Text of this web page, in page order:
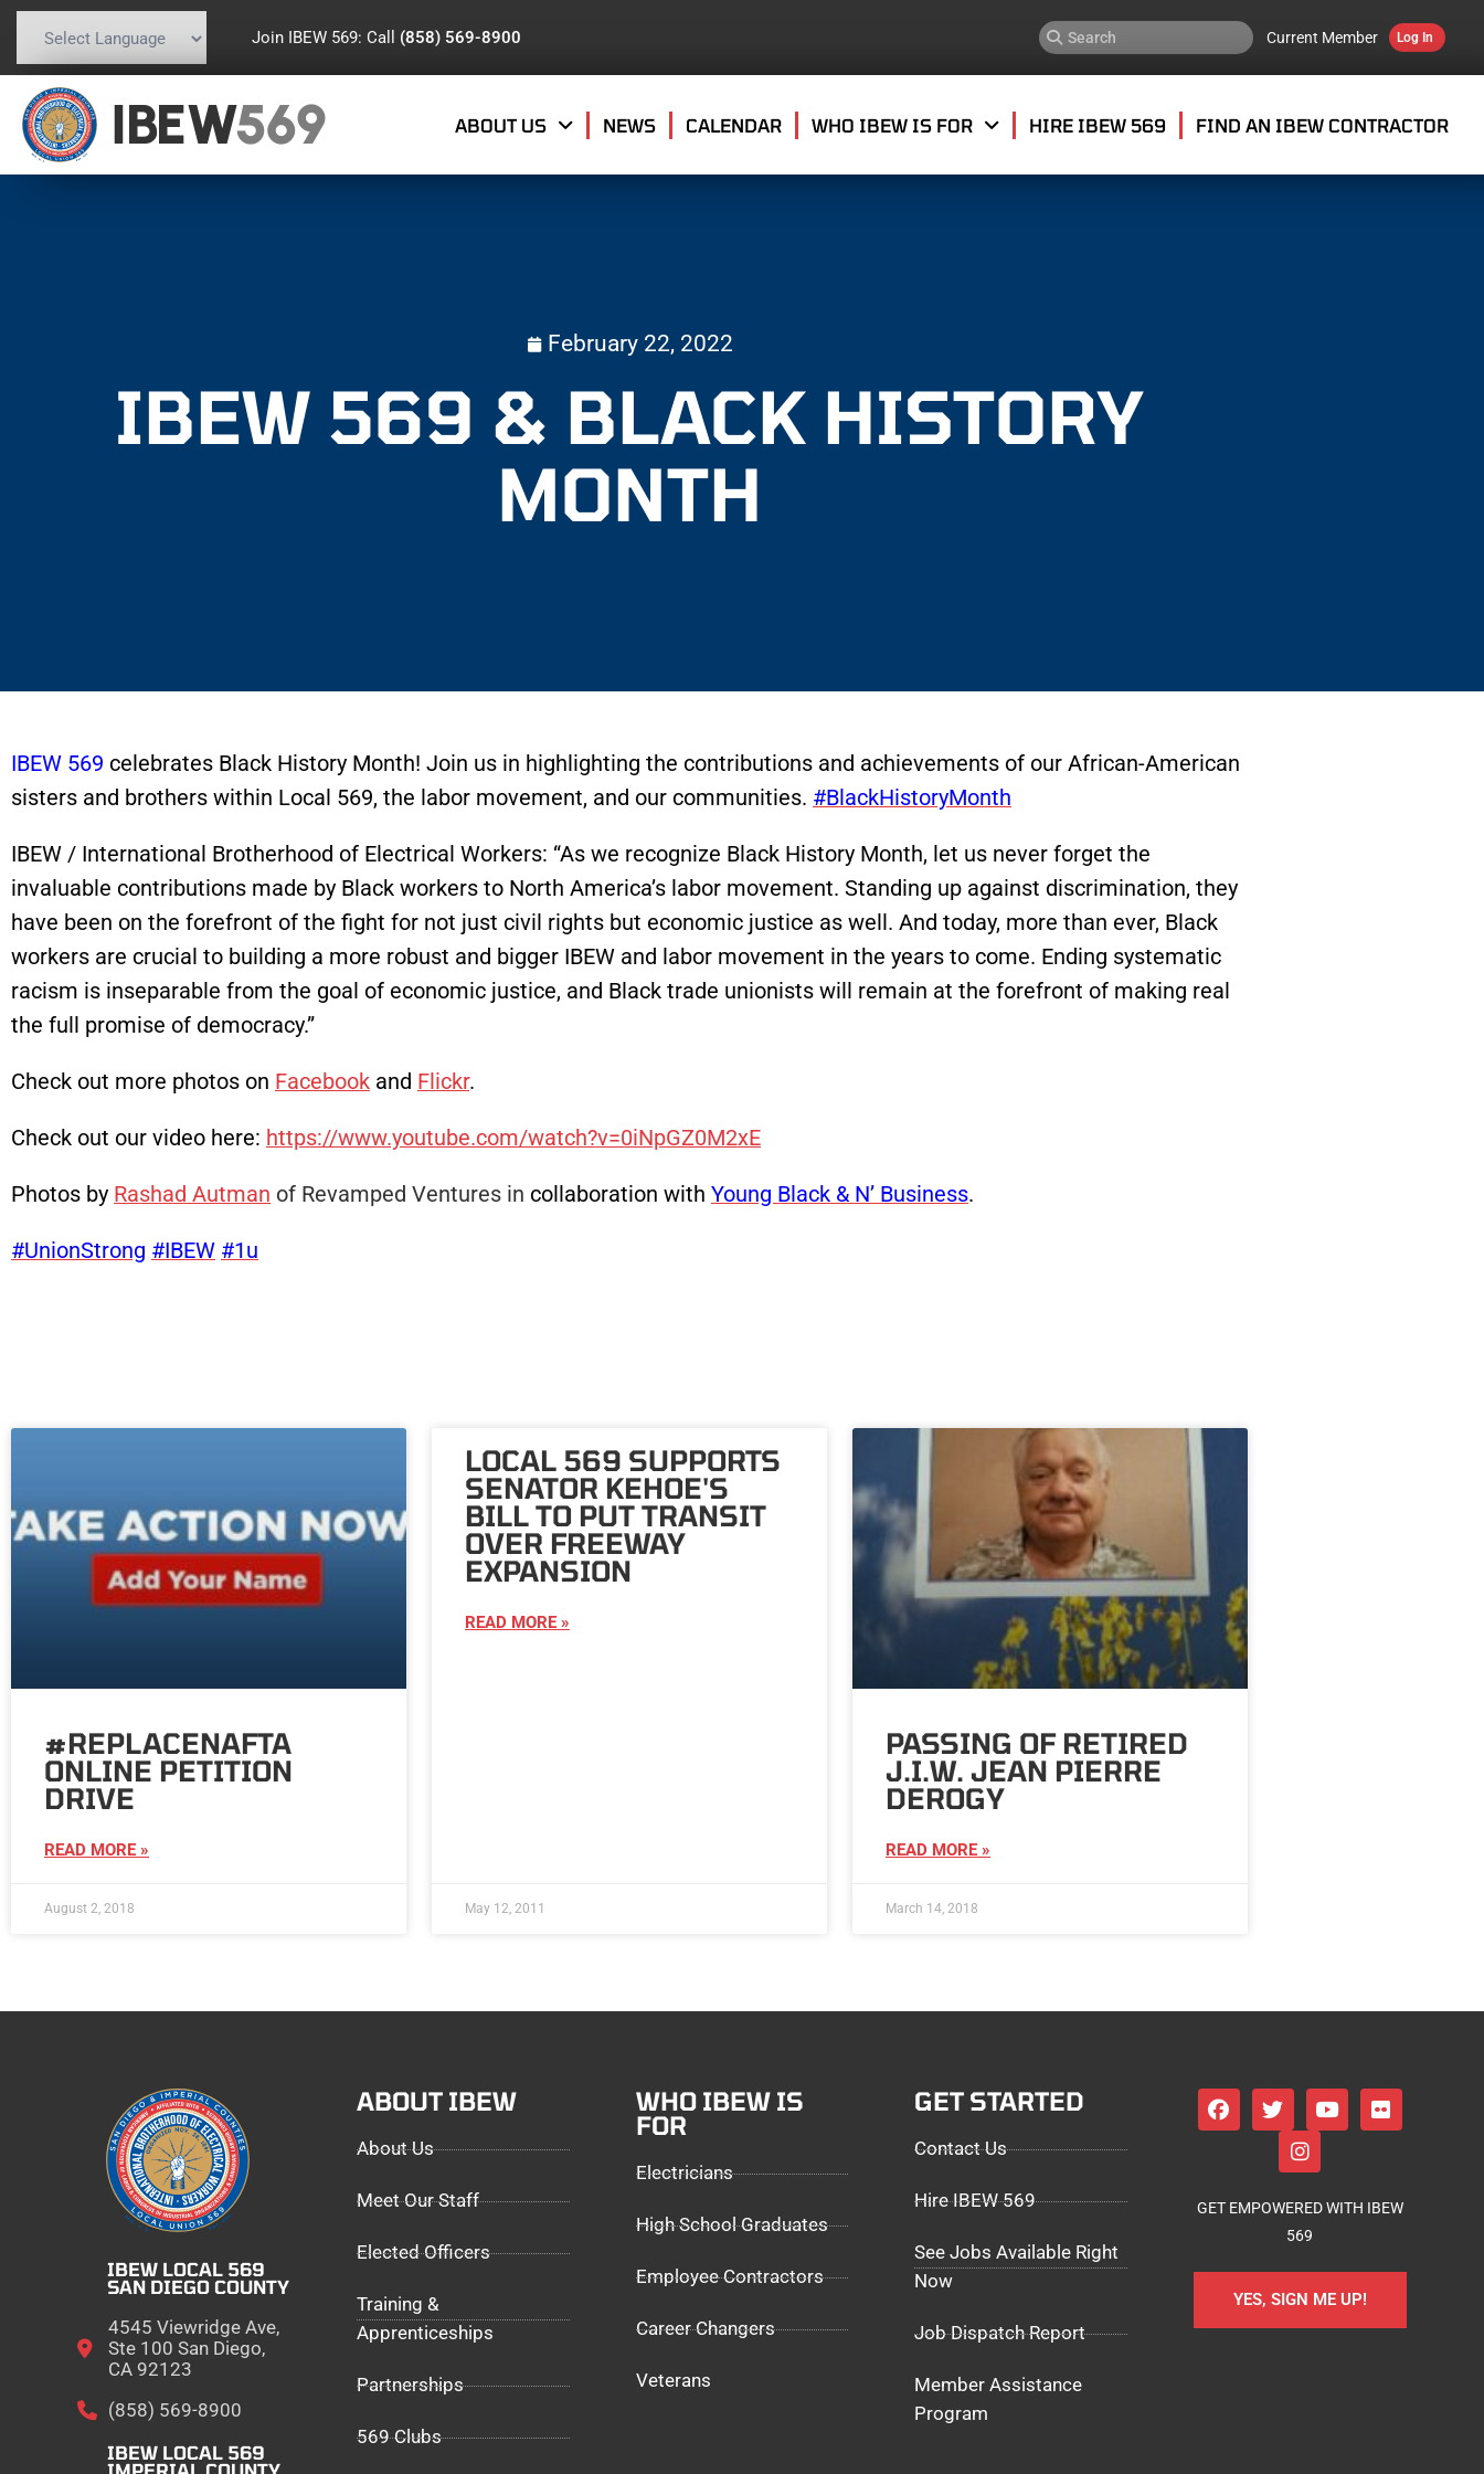
Powered by Translate
Join IBEW 569: Call (858) 569-8900 Current Member Log In
IBEW569 ABOUT US NEWS CALENDAR WHO IBEW IS FOR HIRE IBEW 569 FIND AN IBEW CONTRACTOR
February 22, 2022
IBEW 569 & BLACK HISTORY
MONTH
IBEW 569 celebrates Black History Month! Join us in highlighting the contributions and achievements of our African-American
sisters and brothers within Local 569, the labor movement, and our communities. #BlackHistoryMonth
IBEW / International Brotherhood of Electrical Workers: “As we recognize Black History Month, let us never forget the
invaluable contributions made by Black workers to North America’s labor movement. Standing up against discrimination, they
have been on the forefront of the fight for not just civil rights but economic justice as well. And today, more than ever, Black
workers are crucial to building a more robust and bigger IBEW and labor movement in the years to come. Ending systematic
racism is inseparable from the goal of economic justice, and Black trade unionists will remain at the forefront of making real
the full promise of democracy.”
Check out more photos on Facebook and Flickr.
Check out our video here: https://www.youtube.com/watch?v=0iNpGZ0M2xE
Photos by Rashad Autman of Revamped Ventures in collaboration with Young Black & N’ Business.
#UnionStrong #IBEW #1u
#REPLACENAFTA
ONLINE PETITION
DRIVE
READ MORE »
August 2, 2018
LOCAL 569 SUPPORTS
SENATOR KEHOE'S
BILL TO PUT TRANSIT
OVER FREEWAY
EXPANSION
READ MORE »
May 12, 2011
PASSING OF RETIRED
J.I.W. JEAN PIERRE
DEROGY
READ MORE »
March 14, 2018
IBEW LOCAL 569
SAN DIEGO COUNTY
4545 Viewridge Ave,
Ste 100 San Diego,
CA 92123
(858) 569-8900
IBEW LOCAL 569
ABOUT IBEW
About Us
Meet Our Staff
Elected Officers
Training &
Apprenticeships
Partnerships
569 Clubs
WHO IBEW IS
FOR
Electricians
High School Graduates
Employee Contractors
Career Changers
Veterans
GET STARTED
Contact Us
Hire IBEW 569
See Jobs Available Right
Now
Job Dispatch Report
Member Assistance
Program
GET EMPOWERED WITH IBEW
569
YES, SIGN ME UP!